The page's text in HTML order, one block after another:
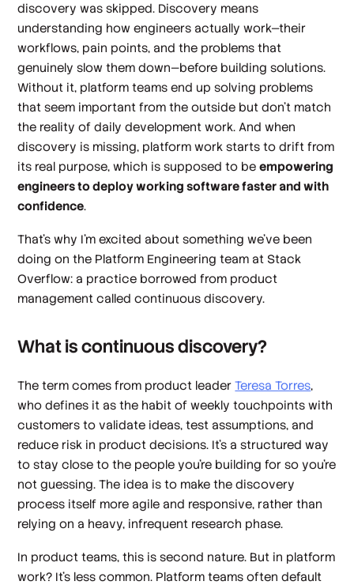
discovery was skipped. Discovery means
understanding how engineers actually work—their
workflows, pain points, and the problems that
genuinely slow them down—before building solutions.
Without it, platform teams end up solving problems
that seem important from the outside but don't match
the reality of daily development work. And when
discovery is missing, platform work starts to drift from
its real purpose, which is supposed to beempowering
engineers to deploy working software faster and with
confidence.
That’s why I’m excited about something we’ve been
doing on the Platform Engineering team at Stack
Overflow: a practice borrowed from product
management called continuous discovery.
What is continuous discovery?
The term comes from product leaderTeresa Torres,
who defines it as the habit of weekly touchpoints with
customers to validate ideas, test assumptions, and
reduce risk in product decisions. It’s a structured way
to stay close to the people you're building for so you’re
not guessing. The idea is to make the discovery
process itself more agile and responsive, rather than
relying on a heavy, infrequent research phase.
In product teams, this is second nature. But in platform
work? It’s less common. Platform teams often default